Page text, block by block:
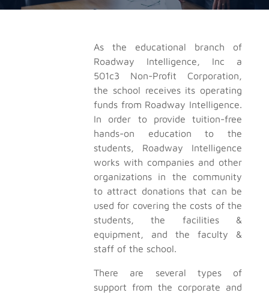
As the educational branch of
Roadway Intelligence, Inc a
501c3 Non-Profit Corporation,
the school receives its operating
funds from Roadway Intelligence.
In order to provide tuition-free
hands-on education to the
students, Roadway Intelligence
works with companies and other
organizations in the community
to attract donations that can be
used for covering the costs of the
students, the facilities &
equipment, and the faculty &
staff of the school.
There are several types of
support from the corporate and